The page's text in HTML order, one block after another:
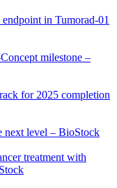
in Tumorad-01
milestone –
for 2025 completion
next level – BioStock
treatment with